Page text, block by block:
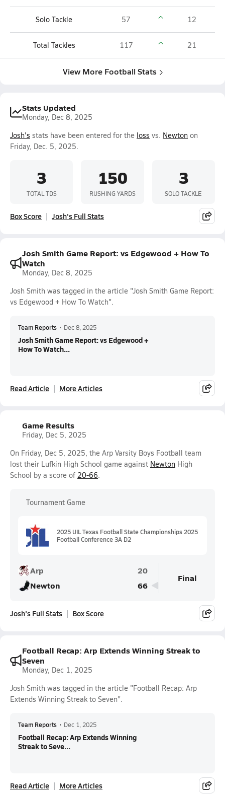
Solo Tackle 57 12
Total Tackles 117 21
View More Football Stats
Stats Updated
Monday, Dec 8, 2025
Josh's stats have been entered for the loss vs. Newton on
Friday, Dec. 5, 2025.
3
TOTAL TDS
150
RUSHING YARDS
3
SOLO TACKLE
Box Score Josh's Full Stats
Josh Smith Game Report: vs Edgewood + How To
Watch
Monday, Dec 8, 2025
Josh Smith was tagged in the article "Josh Smith Game Report:
vs Edgewood + How To Watch".
Team Reports • Dec 8, 2025
Josh Smith Game Report: vs Edgewood +
How To Watch...
Read Article More Articles
Game Results
Friday, Dec 5, 2025
On Friday, Dec 5, 2025, the Arp Varsity Boys Football team
lost their Lufkin High School game against Newton High
School by a score of 20-66.
Tournament Game
2025 UIL Texas Football State Championships 2025
Football Conference 3A D2
Arp
20
Newton
66
Final
Josh's Full Stats Box Score
Football Recap: Arp Extends Winning Streak to
Seven
Monday, Dec 1, 2025
Josh Smith was tagged in the article "Football Recap: Arp
Extends Winning Streak to Seven".
Team Reports • Dec 1, 2025
Football Recap: Arp Extends Winning
Streak to Seve...
Read Article More Articles